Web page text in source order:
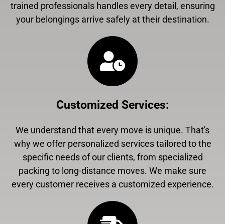
trained professionals handles every detail, ensuring
your belongings arrive safely at their destination.
Customized Services:
We understand that every move is unique. That's
why we offer personalized services tailored to the
specific needs of our clients, from specialized
packing to long-distance moves. We make sure
every customer receives a customized experience.